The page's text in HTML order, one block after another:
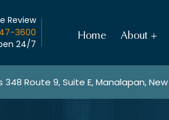
Review
3600
24/7
Home About
348 Route 9, Suite E, Manalapan,